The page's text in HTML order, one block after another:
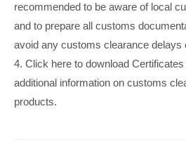
recommended to be aware of local
and to prepare all customs
avoid any customs clearance delays
4. Click here to download
additional information on customs
products.